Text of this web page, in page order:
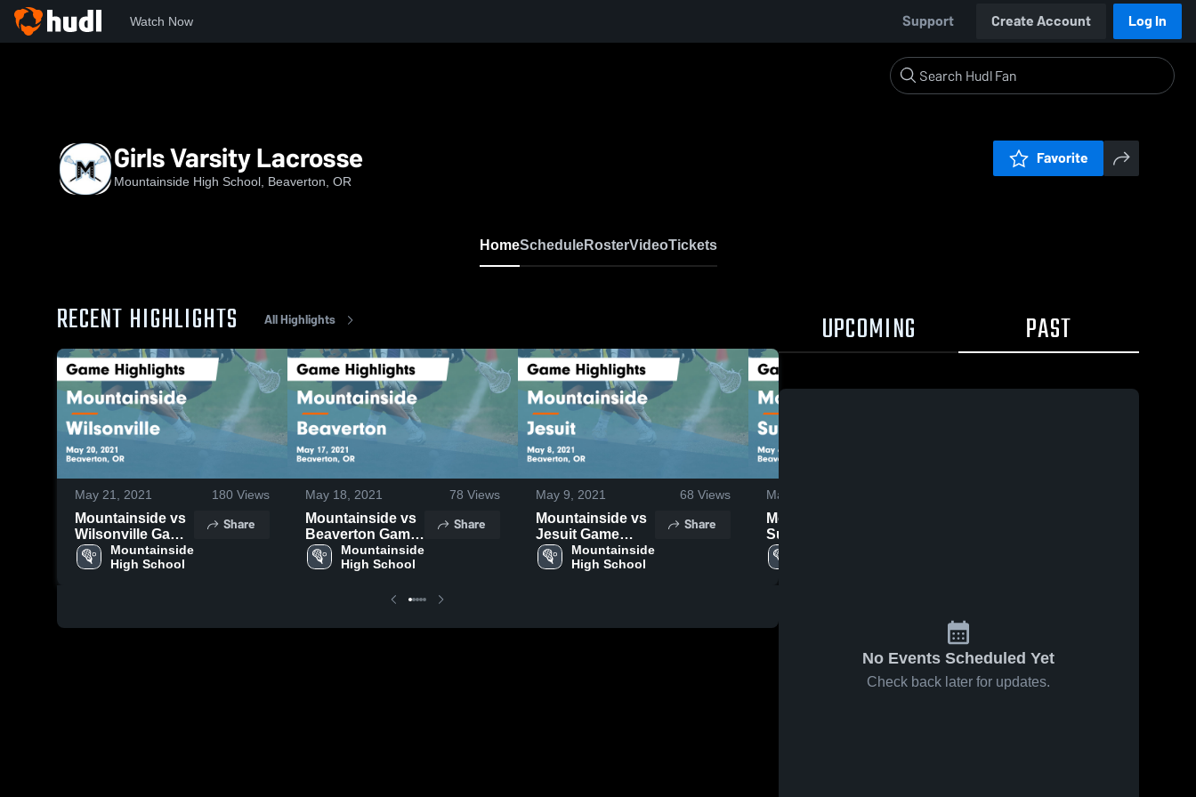
Watch Now Support Create Account Log In
Girls Varsity Lacrosse
Mountainside High School, Beaverton, OR
Favorite
HomeScheduleRosterVideoTickets
RECENT HIGHLIGHTS All Highlights
May 21, 2021 180 Views
Mountainside vs
Wilsonville Game
Highlights - May
20, 2021
Mountainside
High School
Share
May 18, 2021 78 Views
Mountainside vs
Beaverton Game
Highlights - May
17, 2021
Mountainside
High School
Share
May 9, 2021 68 Views
Mountainside vs
Jesuit Game
Highlights - May
8, 2021
Mountainside
High School
Share
May 7, 2021
Mountainside vs
Sunset Game
Highlights - May
6, 2021
UPCOMING PAST
No Events Scheduled Yet
Check back later for updates.